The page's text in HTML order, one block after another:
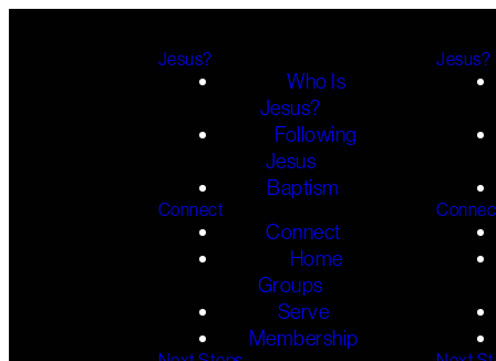
Jesus?
Who Is
Jesus?
Following
Jesus
Baptism
Connect
Connect
Home
Groups
Serve
Membership
Jesus?